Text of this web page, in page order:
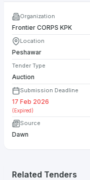
Organization
Frontier CORPS KPK
Location
Peshawar
Tender Type
Auction
Submission Deadline
17 Feb 2026
(Expired)
Source
Dawn
Related Tenders